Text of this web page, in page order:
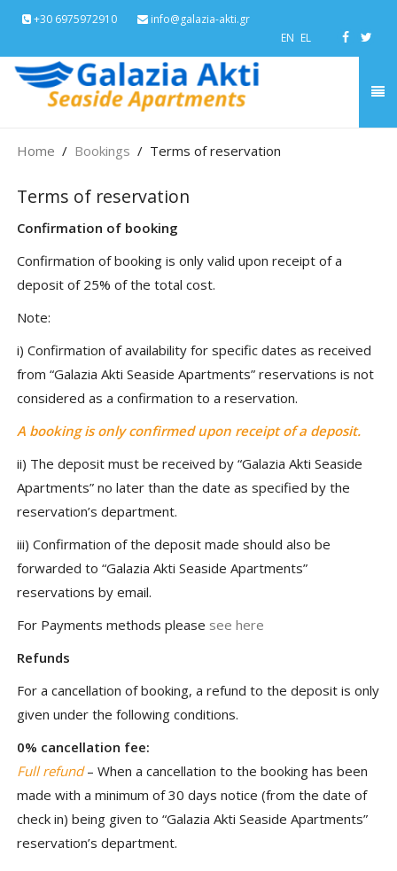
+30 6975972910
info@galazia-akti.gr
EN EL
Home Bookings Terms of reservation
Terms of reservation
Confirmation of booking
Confirmation of booking is only valid upon receipt of a
deposit of 25% of the total cost.
Note:
i) Confirmation of availability for specific dates as received
from “Galazia Akti Seaside Apartments” reservations is not
considered as a confirmation to a reservation.
A booking is only confirmed upon receipt of a deposit.
ii) The deposit must be received by “Galazia Akti Seaside
Apartments” no later than the date as specified by the
reservation’s department.
iii) Confirmation of the deposit made should also be
forwarded to “Galazia Akti Seaside Apartments”
reservations by email.
For Payments methods please see here
Refunds
For a cancellation of booking, a refund to the deposit is only
given under the following conditions.
0% cancellation fee:
Full refund– When a cancellation to the booking has been
made with a minimum of 30 days notice (from the date of
check in) being given to “Galazia Akti Seaside Apartments”
reservation’s department.